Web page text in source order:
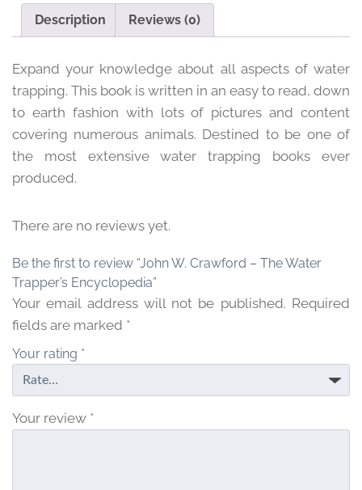
Encyclopedia
Description Reviews (0)
Expand your knowledge about all aspects of water
trapping. This book is written in an easy to read, down
to earth fashion with lots of pictures and content
covering numerous animals. Destined to be one of
the most extensive water trapping books ever
produced.
There are no reviews yet.
Be the first to review “John W. Crawford – The Water
Trapper’s Encyclopedia”
Your email address will not be published. Required
fields are marked *
Your rating *
Your review *